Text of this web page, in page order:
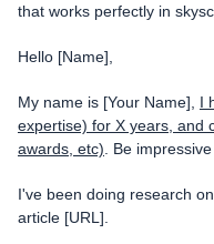
that works perfectly in
Hello [Name],
My name is [Your Name], I
expertise) for X years, and
awards, etc)
Be impressive
I've been doing research
article [URL].